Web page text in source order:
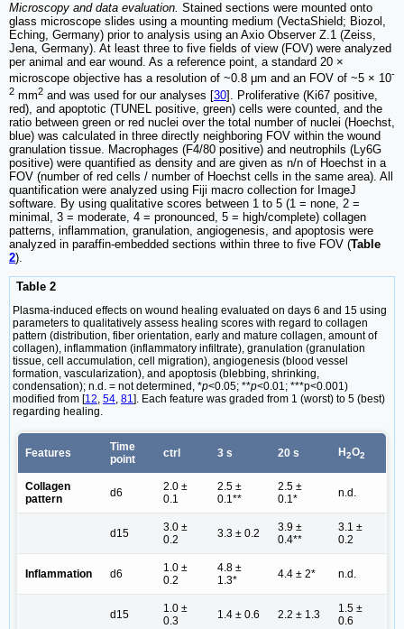
Microscopy and data evaluation. Stained sections were mounted onto
glass microscope slides using a mounting medium (VectaShield; Biozol,
Eching, Germany) prior to analysis using an Axio Observer Z.1 (Zeiss,
Jena, Germany). At least three to five fields of view (FOV) were analyzed
per animal and ear wound. As a reference point, a standard 20 ×
microscope objective has a resolution of ~0.8 μm and an FOV of ~5 × 10-
2 mm2 and was used for our analyses [30]. Proliferative (Ki67 positive,
red), and apoptotic (TUNEL positive, green) cells were counted, and the
ratio between green or red nuclei over the total number of nuclei (Hoechst,
blue) was calculated in three directly neighboring FOV within the wound
granulation tissue. Macrophages (F4/80 positive) and neutrophils (Ly6G
positive) were quantified as density and are given as n/n of Hoechst in a
FOV (number of red cells / number of Hoechst cells in the same area). All
quantification were analyzed using Fiji macro collection for ImageJ
software. By using qualitative scores between 1 to 5 (1 = none, 2 =
minimal, 3 = moderate, 4 = pronounced, 5 = high/complete) collagen
patterns, inflammation, granulation, angiogenesis, and apoptosis were
analyzed in paraffin-embedded sections within three to five FOV (Table
2).
Table 2
Plasma-induced effects on wound healing evaluated on days 6 and 15 using
parameters to qualitatively assess healing scores with regard to collagen
pattern (distribution, fiber orientation, early and mature collagen, amount of
collagen), inflammation (inflammatory infiltrate), granulation (granulation
tissue, cell accumulation, cell migration), angiogenesis (blood vessel
formation, vascularization), and apoptosis (blebbing, shrinking,
condensation); n.d. = not determined, *p<0.05; **p<0.01; ***p<0.001)
modified from [12, 54, 81]. Each feature was graded from 1 (worst) to 5 (best)
regarding healing.
Features
Time
point
ctrl 3 s 20 s H 2O2
Collagen
pattern
d6
2.0 ±
0.1
2.5 ±
0.1**
2.5 ±
0.1*
n.d.
d15
3.0 ±
0.2
3.3 ± 0.2
3.9 ±
0.4**
3.1 ±
0.2
Inflammation d6
1.0 ±
0.2
4.8 ±
1.3*
4.4 ± 2* n.d.
d15
1.0 ±
0.3
1.4 ± 0.6 2.2 ± 1.3
1.5 ±
0.6